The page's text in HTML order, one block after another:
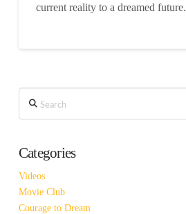
current reality to a dreamed future.
Categories
Videos
Movie Club
Courage to Dream